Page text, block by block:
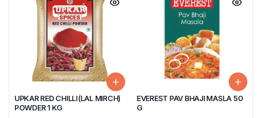
UPKAR RED CHILLI(LAL MIRCH)
POWDER 1 KG
EVEREST PAV BHAJI MASLA 50
G